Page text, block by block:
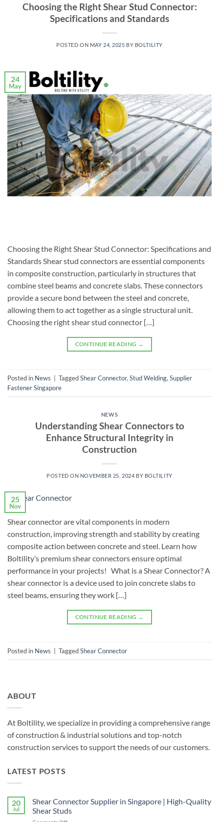
Choosing the Right Shear Stud Connector:
Specifications and Standards
POSTED ON MAY 24, 2025 BY BOLTILITY
24
May
Choosing the Right Shear Stud Connector: Specifications and
Standards Shear stud connectors are essential components
in composite construction, particularly in structures that
combine steel beams and concrete slabs. These connectors
provide a secure bond between the steel and concrete,
allowing them to act together as a single structural unit.
Choosing the right shear stud connector […]
CONTINUE READING →
Posted in News TaggedShear Connector, Stud Welding, Supplier
Fastener Singapore
NEWS
Understanding Shear Connectors to
Enhance Structural Integrity in
Construction
POSTED ON NOVEMBER 25, 2024 BY BOLTILITY
25
Nov
Shear connector are vital components in modern
construction, improving strength and stability by creating
composite action between concrete and steel. Learn how
Boltility’s premium shear connectors ensure optimal
performance in your projects! What is a Shear Connector? A
shear connector is a device used to join concrete slabs to
steel beams, ensuring they work […]
CONTINUE READING →
Posted in News TaggedShear Connector
ABOUT
At Boltility, we specialize in providing a comprehensive range
of construction & industrial solutions and top-notch
construction services to support the needs of our customers.
LATEST POSTS
20
Jul
Shear Connector Supplier in Singapore | High-Quality
Shear Studs